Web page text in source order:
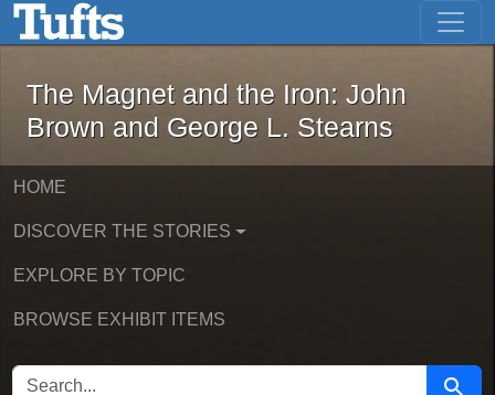
Skip to main content Skip to first result
The Magnet and the Iron: John
The Magnet and the Iron: John
Brown and George L. Stearns
HOME
DISCOVER THE STORIES
EXPLORE BY TOPIC
BROWSE EXHIBIT ITEMS
SEARCH FOR Search